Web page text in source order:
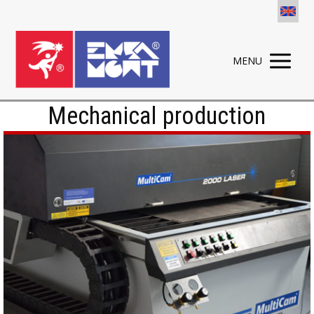
MENU
Mechanical production